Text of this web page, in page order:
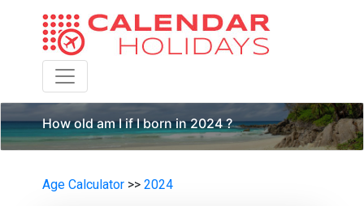
Toggle navigation
How old am I if I born in 2024 ?
Age Calculator>> 2024